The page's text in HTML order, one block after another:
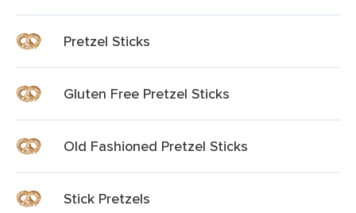
Pretzel Sticks
Gluten Free Pretzel Sticks
Old Fashioned Pretzel Sticks
Stick Pretzels